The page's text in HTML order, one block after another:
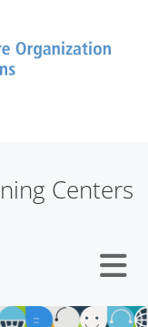
Centers